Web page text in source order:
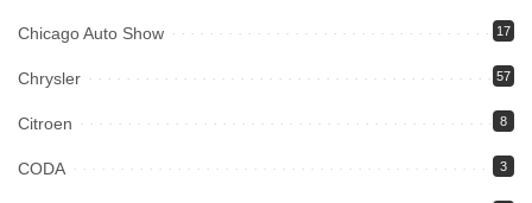
Chicago Auto Show 17
Chrysler 57
Citroen 8
CODA 3